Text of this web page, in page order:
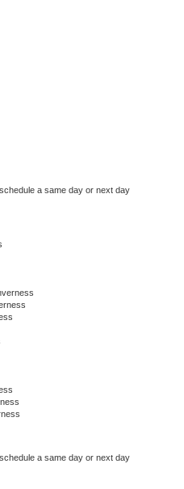
a same day or next day
a same day or next day